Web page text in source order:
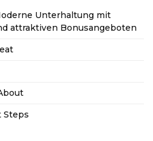
Unterhaltung mit
attraktiven Bonusangeboten
Steps